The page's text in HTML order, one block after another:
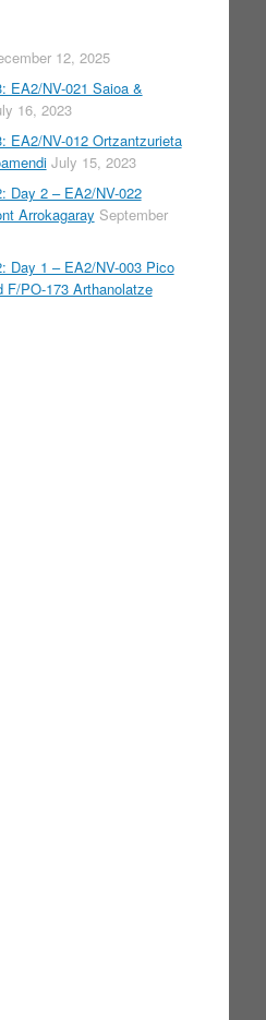
12, 2025
EA2/NV-021 Saioa &
16, 2023
EA2/NV-012 Ortzantzurieta
July 15, 2023
Day 2 – EA2/NV-022
Arrokagaray September
Day 1 – EA2/NV-003 Pico
F/PO-173 Arthanolatze